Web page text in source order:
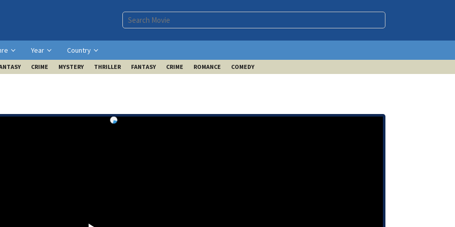
Year Country
CRIME MYSTERY THRILLER FANTASY CRIME ROMANCE COMEDY